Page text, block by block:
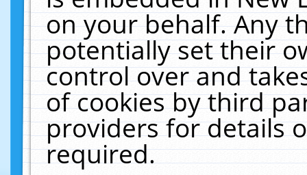
on your behalf. Any
potentially set their
control over and
of cookies by third
providers for details
required.